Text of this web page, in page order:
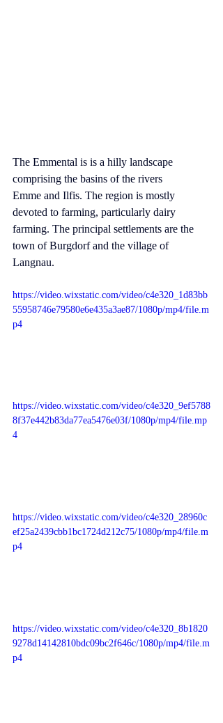
The Emmental is is a hilly landscape
comprising the basins of the rivers
Emme and Ilfis. The region is mostly
devoted to farming, particularly dairy
farming. The principal settlements are the
town of Burgdorf and the village of
Langnau.
https://video.wixstatic.com/video/c4e320_1d83bb
55958746e79580e6e435a3ae87/1080p/mp4/file.m
p4
https://video.wixstatic.com/video/c4e320_9ef5788
8f37e442b83da77ea5476e03f/1080p/mp4/file.mp
4
https://video.wixstatic.com/video/c4e320_28960c
ef25a2439cbb1bc1724d212c75/1080p/mp4/file.m
p4
https://video.wixstatic.com/video/c4e320_8b1820
9278d14142810bdc09bc2f646c/1080p/mp4/file.m
p4